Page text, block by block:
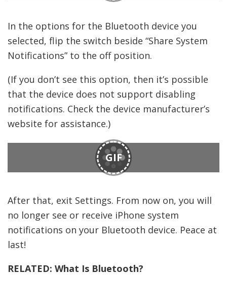
In the options for the Bluetooth device you
selected, flip the switch beside “Share System
Notifications” to the off position.
(If you don’t see this option, then it’s possible
that the device does not support disabling
notifications. Check the device manufacturer’s
website for assistance.)
GIF
After that, exit Settings. From now on, you will
no longer see or receive iPhone system
notifications on your Bluetooth device. Peace at
last!
RELATED: What Is Bluetooth?